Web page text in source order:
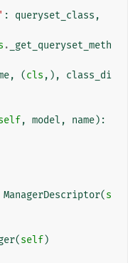
: queryset_class ,
.
_get_queryset_meth
, (cls ,),
class_di
, model , name):
ManagerDescriptor(s
(self)